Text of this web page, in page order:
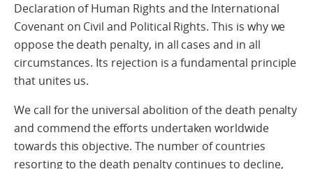
Declaration of Human Rights and the International
Covenant on Civil and Political Rights. This is why we
oppose the death penalty, in all cases and in all
circumstances. Its rejection is a fundamental principle
that unites us.
We call for the universal abolition of the death penalty
and commend the efforts undertaken worldwide
towards this objective. The number of countries
resorting to the death penalty continues to decline,